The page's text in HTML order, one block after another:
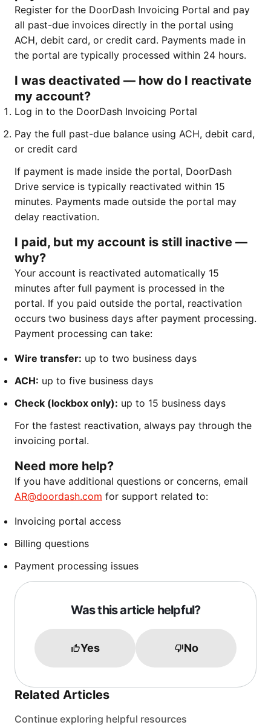
Register for the DoorDash Invoicing Portal and pay
all past-due invoices directly in the portal using
ACH, debit card, or credit card. Payments made in
the portal are typically processed within 24 hours.
I was deactivated — how do I reactivate
my account?
Log in to the DoorDash Invoicing Portal
Pay the full past-due balance using ACH, debit card,
or credit card
If payment is made inside the portal, DoorDash
Drive service is typically reactivated within 15
minutes. Payments made outside the portal may
delay reactivation.
I paid, but my account is still inactive —
why?
Your account is reactivated automatically 15
minutes after full payment is processed in the
portal. If you paid outside the portal, reactivation
occurs two business days after payment processing.
Payment processing can take:
Wire transfer: up to two business days
ACH: up to five business days
Check (lockbox only): up to 15 business days
For the fastest reactivation, always pay through the
invoicing portal.
Need more help?
If you have additional questions or concerns, email
AR@doordash.com for support related to:
Invoicing portal access
Billing questions
Payment processing issues
Was this article helpful?
Yes No
Related Articles
Continue exploring helpful resources